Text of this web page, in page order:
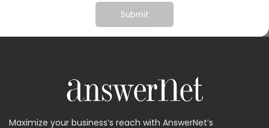
Maximize your business’s reach with AnswerNet’s